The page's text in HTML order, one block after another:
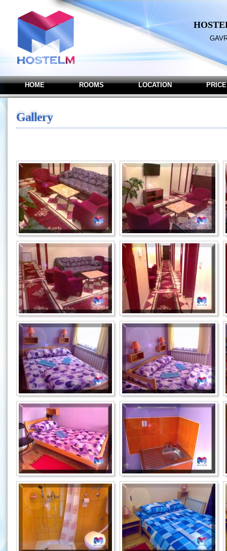
HOME ROOMS LOCATION
Gallery